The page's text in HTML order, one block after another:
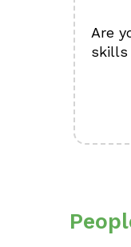
Are
skills